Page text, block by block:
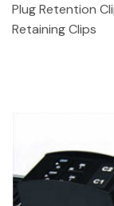
Plug Retention
Retaining Clips